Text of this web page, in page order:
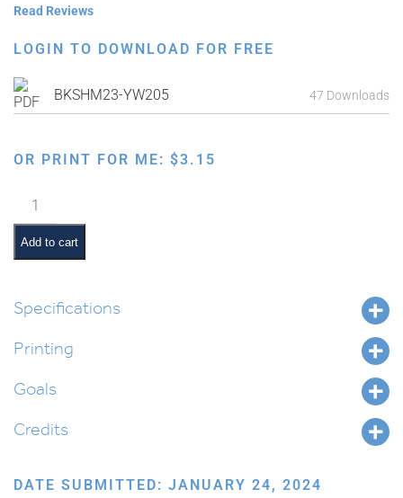
Read Reviews
LOGIN TO DOWNLOAD FOR FREE
BKSHM23-YW205 47 Downloads
OR PRINT FOR ME: $3.15
Illuminated
Torah
Parsha
Series:
quantity
Add to cart
Specifications
Printing
Goals
Credits
DATE SUBMITTED: JANUARY 24, 2024